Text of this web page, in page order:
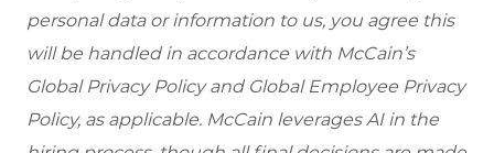
personal data or information to us, you agree this
will be handled in accordance with McCain’s
Global Privacy Policy and Global Employee Privacy
Policy, as applicable. McCain leverages AI in the